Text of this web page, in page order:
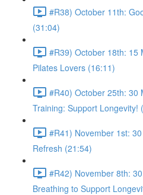
#R38) October 11th:
(31:04)
#R39) October 18th: 15
Pilates Lovers (16:11)
#R40) October 25th: 30
Training: Support Longevity!
#R41) November 1st:
Refresh (21:54)
#R42) November 8th:
Breathing to Support